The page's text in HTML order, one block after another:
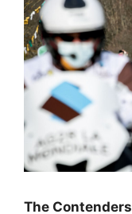
The Contenders